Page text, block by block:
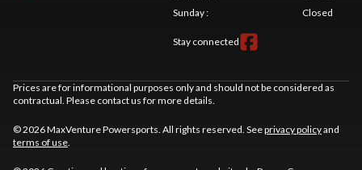
Sunday: Closed
Stay connected
Prices are for informational purposes only and should not be considered as
contractual. Please contact us for more details.
© 2026 MaxVenture Powersports. All rights reserved. Seeprivacy policyand
terms of use.